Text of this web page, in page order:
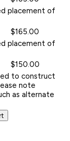
placement of
$165.00
placement of
$150.00
to construct
note
as alternate